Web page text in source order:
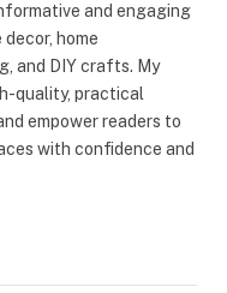
and engaging
home
and DIY crafts. My
quality, practical
empower readers to
with confidence and